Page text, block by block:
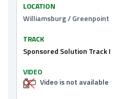
LOCATION
Williamsburg / Greenpoint
TRACK
Sponsored Solution Track I
VIDEO
Video is not available